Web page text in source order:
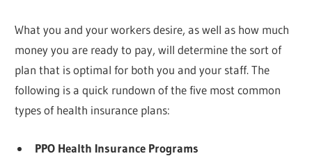
What you and your workers desire, as well as how much
money you are ready to pay, will determine the sort of
plan that is optimal for both you and your staff. The
following is a quick rundown of the five most common
types of health insurance plans:
PPO Health Insurance Programs